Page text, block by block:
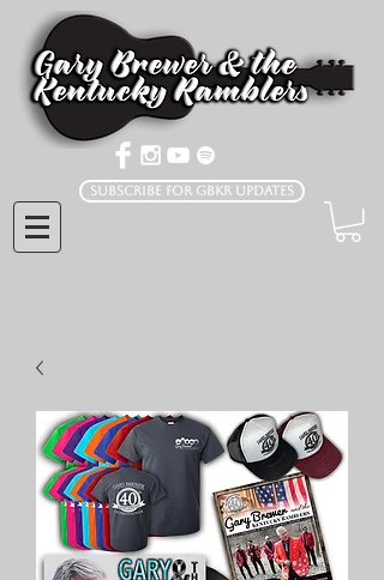
Subscribe for GBKR Updates